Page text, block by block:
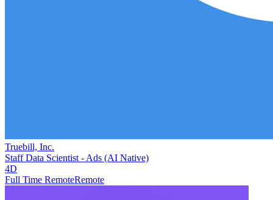
Truebill, Inc.
Staff Data Scientist - Ads (AI Native)
4D
Full Time RemoteRemote